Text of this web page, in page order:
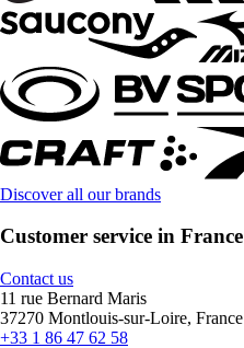
Discover all our brands
Customer service in France
Contact us
11 rue Bernard Maris
37270 Montlouis-sur-Loire, France
+33 1 86 47 62 58